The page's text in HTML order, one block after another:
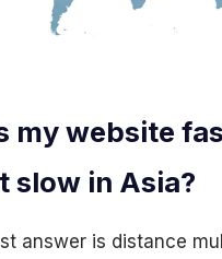
my website
slow in Asia?
answer is distance